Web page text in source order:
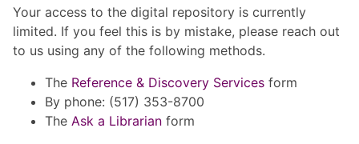
Your access to the digital repository is currently
limited. If you feel this is by mistake, please reach out
to us using any of the following methods.
The Reference & Discovery Services form
By phone: (517) 353-8700
The Ask a Librarian form